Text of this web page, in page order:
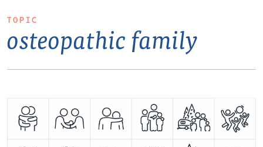
TOPIC
osteopathic family